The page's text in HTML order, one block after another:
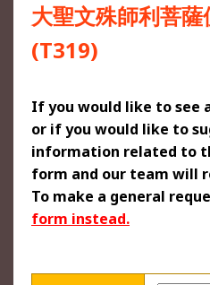
大聖文殊師利菩
(T319)
If you would like to see
or if you would like to
information related to
form and our team will
To make a general
form instead.